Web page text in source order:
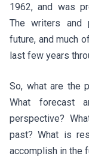
1962, and was
The writers and
future, and much
last few years
So, what are the
What forecast
perspective?
past? What is
accomplish in the